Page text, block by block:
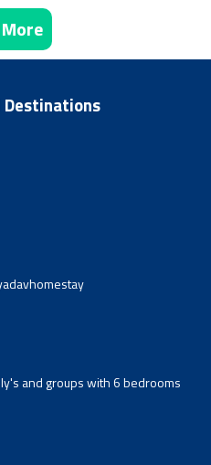
Destinations
and groups with 6 bedrooms